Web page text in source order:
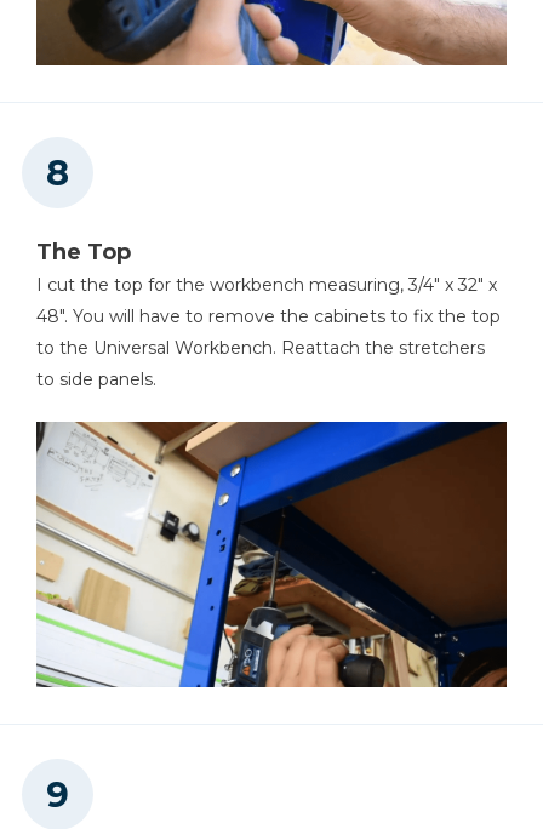
The Top
I cut the top for the workbench measuring, 3/4" x 32" x
48". You will have to remove the cabinets to fix the top
to the Universal Workbench. Reattach the stretchers
to side panels.